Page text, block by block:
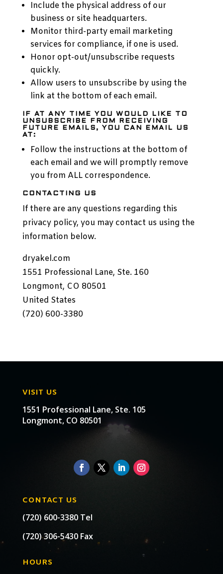
Include the physical address of our
business or site headquarters.
Monitor third-party email marketing
services for compliance, if one is used.
Honor opt-out/unsubscribe requests
quickly.
Allow users to unsubscribe by using the
link at the bottom of each email.
IF AT ANY TIME YOU WOULD LIKE TO
UNSUBSCRIBE FROM RECEIVING
FUTURE EMAILS, YOU CAN EMAIL US
AT:
Follow the instructions at the bottom of
each email and we will promptly remove
you from ALL correspondence.
CONTACTING US
If there are any questions regarding this
privacy policy, you may contact us using the
information below.
dryakel.com
1551 Professional Lane, Ste. 160
Longmont, CO 80501
United States
(720) 600-3380
VISIT US
1551 Professional Lane, Ste. 105
Longmont, CO 80501
CONTACT US
(720) 600-3380 Tel
(720) 306-5430 Fax
HOURS